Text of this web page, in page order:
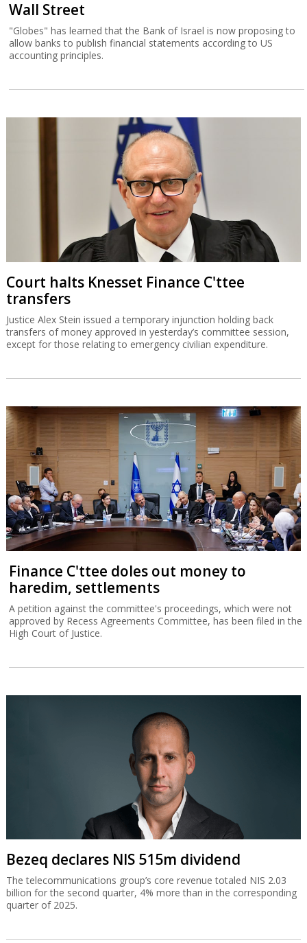
Wall Street
"Globes" has learned that the Bank of Israel is now proposing to
allow banks to publish financial statements according to US
accounting principles.
Court halts Knesset Finance C'ttee
transfers
Justice Alex Stein issued a temporary injunction holding back
transfers of money approved in yesterday’s committee session,
except for those relating to emergency civilian expenditure.
Finance C'ttee doles out money to
haredim, settlements
A petition against the committee's proceedings, which were not
approved by Recess Agreements Committee, has been filed in the
High Court of Justice.
Bezeq declares NIS 515m dividend
The telecommunications group’s core revenue totaled NIS 2.03
billion for the second quarter, 4% more than in the corresponding
quarter of 2025.